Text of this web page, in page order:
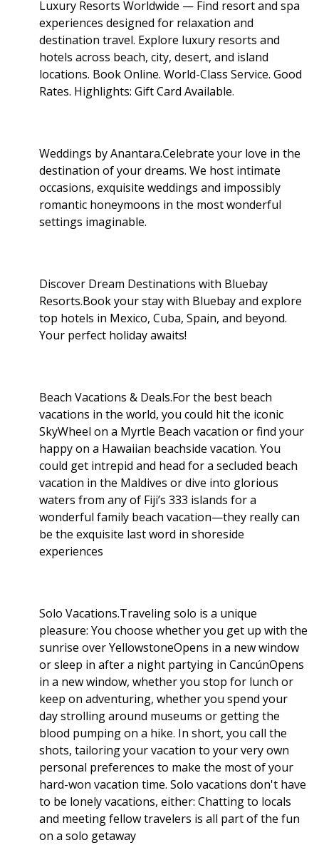
Luxury Resorts Worldwide — Find resort and spa
experiences designed for relaxation and
destination travel. Explore luxury resorts and
hotels across beach, city, desert, and island
locations. Book Online. World-Class Service. Good
Rates. Highlights: Gift Card Available.
Weddings by Anantara.Celebrate your love in the
destination of your dreams. We host intimate
occasions, exquisite weddings and impossibly
romantic honeymoons in the most wonderful
settings imaginable.
Discover Dream Destinations with Bluebay
Resorts.Book your stay with Bluebay and explore
top hotels in Mexico, Cuba, Spain, and beyond.
Your perfect holiday awaits!
Beach Vacations & Deals.For the best beach
vacations in the world, you could hit the iconic
SkyWheel on a Myrtle Beach vacation or find your
happy on a Hawaiian beachside vacation. You
could get intrepid and head for a secluded beach
vacation in the Maldives or dive into glorious
waters from any of Fiji’s 333 islands for a
wonderful family beach vacation—they really can
be the exquisite last word in shoreside
experiences
Solo Vacations.Traveling solo is a unique
pleasure: You choose whether you get up with the
sunrise over YellowstoneOpens in a new window
or sleep in after a night partying in CancúnOpens
in a new window, whether you stop for lunch or
keep on adventuring, whether you spend your
day strolling around museums or getting the
blood pumping on a hike. In short, you call the
shots, tailoring your vacation to your very own
personal preferences to make the most of your
hard-won vacation time. Solo vacations don't have
to be lonely vacations, either: Chatting to locals
and meeting fellow travelers is all part of the fun
on a solo getaway